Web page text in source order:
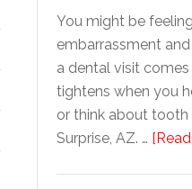
You might be
embarrassment
a dental visit comes
tightens when you
or think about tooth
Surprise, AZ. …